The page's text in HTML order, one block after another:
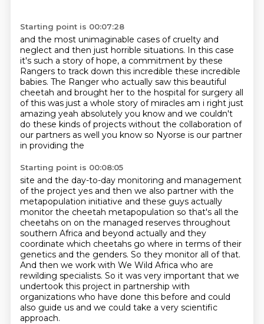
Starting point is 00:07:28
and the most unimaginable cases of cruelty and
neglect and then just horrible situations. In this case
it's such a story of hope, a commitment by these
Rangers to track down this incredible these incredible
babies. The Ranger who actually saw this beautiful
cheetah and brought her to the hospital for surgery all
of this was just a whole story of miracles am i right just
amazing yeah absolutely you know and we couldn't
do these kinds of projects without the collaboration of
our partners as well you know so Nyorse is our partner
in providing the
Starting point is 00:08:05
site and the day-to-day monitoring and management
of the project yes and then we also partner with the
metapopulation initiative and these guys actually
monitor the cheetah metapopulation so that's all the
cheetahs on on the managed reserves throughout
southern Africa and beyond actually and they
coordinate which cheetahs go where in terms of their
genetics and the genders. So they monitor all of that.
And then we work with We Wild Africa who are
rewilding specialists. So it was very important that we
undertook this project in partnership with
organizations who have done this before and could
also guide us and we could take a very scientific
approach.